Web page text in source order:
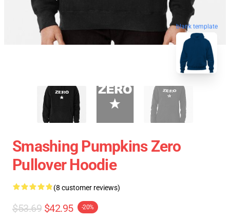
blank template
Smashing Pumpkins Zero
Pullover Hoodie
(8 customer reviews)
$53.69 $42.95 -20%